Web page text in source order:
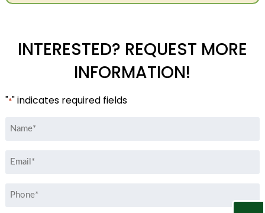
INTERESTED? REQUEST MORE
INFORMATION!
"*" indicates required fields
Name
Email
Phone